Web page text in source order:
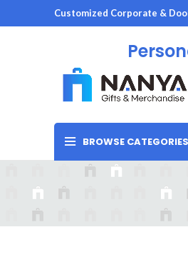
Customized Corporate &
BROWSE CATEGORIES